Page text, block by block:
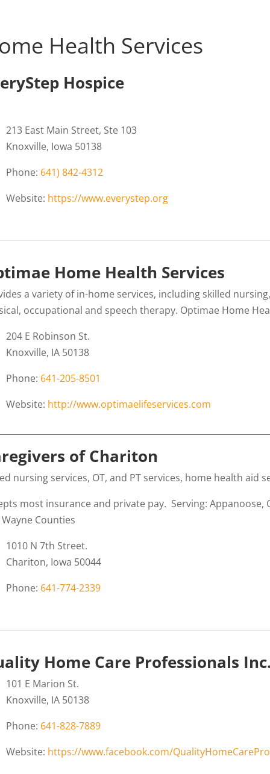
Health Services
Hospice
213 East Main Street, Ste 103
Knoxville, Iowa 50138
Phone: 641) 842-4312
Website: https://www.everystep.org
Home Health Services
a variety of in-home services, including skilled
occupational and speech therapy. Optimae Home
204 E Robinson St.
Knoxville, IA 50138
Phone: 641-205-8501
Website: http://www.optimaelifeservices.com
of Chariton
nursing services, OT, and PT services, home health aid
most insurance and private pay. Serving: Appanoose,
Counties
1010 N 7th Street.
Chariton, Iowa 50044
Phone: 641-774-2339
Home Care Professionals
101 E Marion St.
Knoxville, IA 50138
Phone: 641-828-7889
Website: https://www.facebook.com/